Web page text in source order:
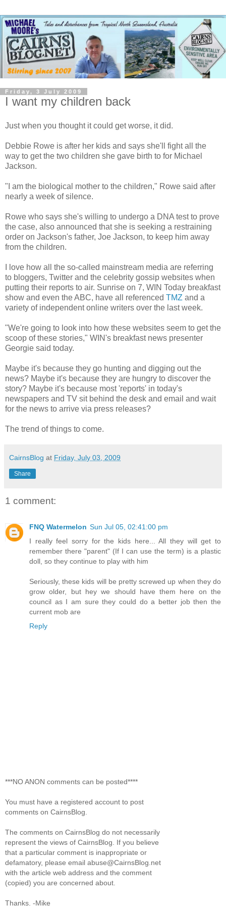
Friday, 3 July 2009
I want my children back
Just when you thought it could get worse, it did.
Debbie Rowe is after her kids and says she'll fight all the
way to get the two children she gave birth to for Michael
Jackson.
"I am the biological mother to the children," Rowe said after
nearly a week of silence.
Rowe who says she's willing to undergo a DNA test to prove
the case, also announced that she is seeking a restraining
order on Jackson's father, Joe Jackson, to keep him away
from the children.
I love how all the so-called mainstream media are referring
to bloggers, Twitter and the celebrity gossip websites when
putting their reports to air. Sunrise on 7, WIN Today breakfast
show and even the ABC, have all referenced TMZ and a
variety of independent online writers over the last week.
"We're going to look into how these websites seem to get the
scoop of these stories," WIN's breakfast news presenter
Georgie said today.
Maybe it's because they go hunting and digging out the
news? Maybe it's because they are hungry to discover the
story? Maybe it's because most 'reports' in today's
newspapers and TV sit behind the desk and email and wait
for the news to arrive via press releases?
The trend of things to come.
CairnsBlog at Friday, July 03, 2009
Share
1 comment:
FNQ Watermelon Sun Jul 05, 02:41:00 pm
I really feel sorry for the kids here... All they will get to
remember there "parent" (If I can use the term) is a plastic
doll, so they continue to play with him
Seriously, these kids will be pretty screwed up when they do
grow older, but hey we should have them here on the
council as I am sure they could do a better job then the
current mob are
Reply
***NO ANON comments can be posted****
You must have a registered account to post
comments on CairnsBlog.
The comments on CairnsBlog do not necessarily
represent the views of CairnsBlog. If you believe
that a particular comment is inappropriate or
defamatory, please email abuse@CairnsBlog.net
with the article web address and the comment
(copied) you are concerned about.
Thanks. -Mike